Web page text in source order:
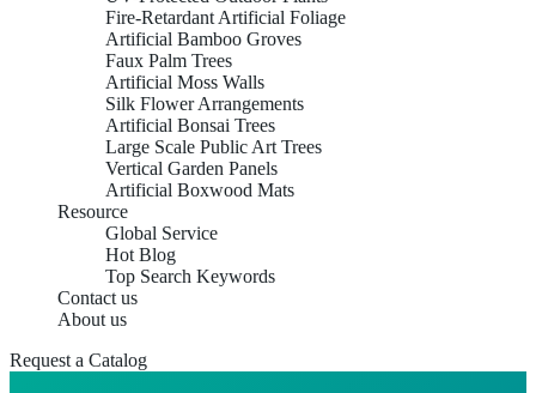
Fire-Retardant Artificial Foliage
Artificial Bamboo Groves
Faux Palm Trees
Artificial Moss Walls
Silk Flower Arrangements
Artificial Bonsai Trees
Large Scale Public Art Trees
Vertical Garden Panels
Artificial Boxwood Mats
Resource
Global Service
Hot Blog
Top Search Keywords
Contact us
About us
Request a Catalog